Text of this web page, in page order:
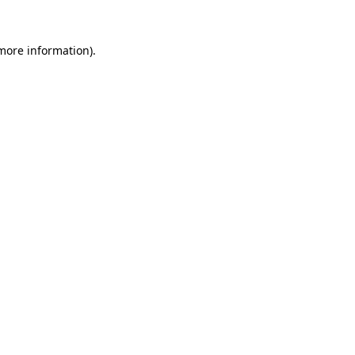
information).